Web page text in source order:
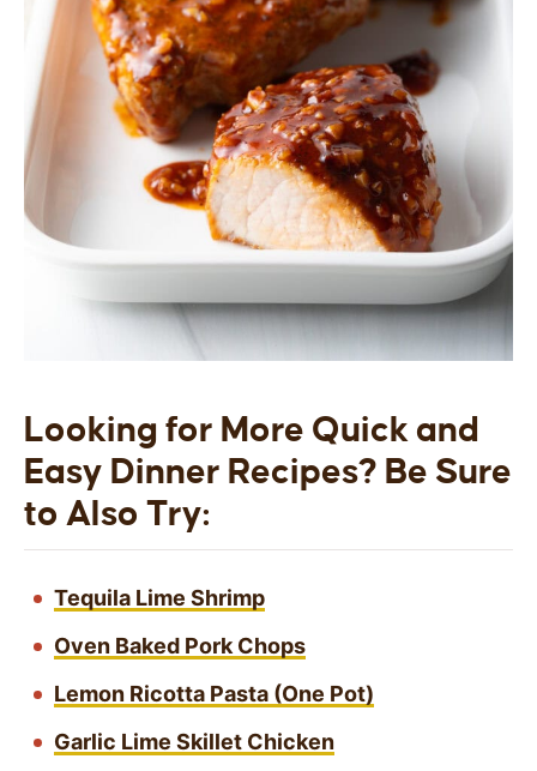
Looking for More Quick and
Easy Dinner Recipes? Be Sure
to Also Try:
Tequila Lime Shrimp
Oven Baked Pork Chops
Lemon Ricotta Pasta (One Pot)
Garlic Lime Skillet Chicken